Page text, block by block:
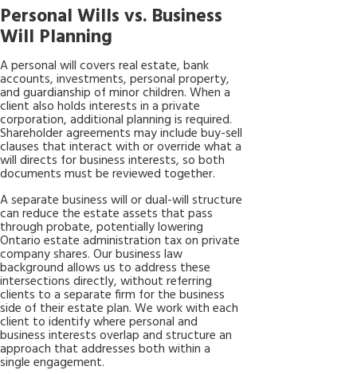
Personal Wills vs. Business
Will Planning
A personal will covers real estate, bank
accounts, investments, personal property,
and guardianship of minor children. When a
client also holds interests in a private
corporation, additional planning is required.
Shareholder agreements may include buy-sell
clauses that interact with or override what a
will directs for business interests, so both
documents must be reviewed together.
A separate business will or dual-will structure
can reduce the estate assets that pass
through probate, potentially lowering
Ontario estate administration tax on private
company shares. Our business law
background allows us to address these
intersections directly, without referring
clients to a separate firm for the business
side of their estate plan. We work with each
client to identify where personal and
business interests overlap and structure an
approach that addresses both within a
single engagement.